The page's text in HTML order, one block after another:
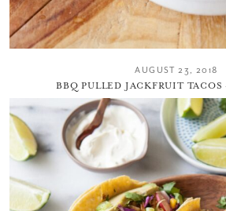
AUGUST 23, 2018
BBQ PULLED JACKFRUIT TACOS